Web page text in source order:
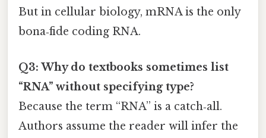
But in cellular biology, mRNA is the only
bona‑fide coding RNA.
Q3: Why do textbooks sometimes list
“RNA” without specifying type?
Because the term “RNA” is a catch‑all.
Authors assume the reader will infer the